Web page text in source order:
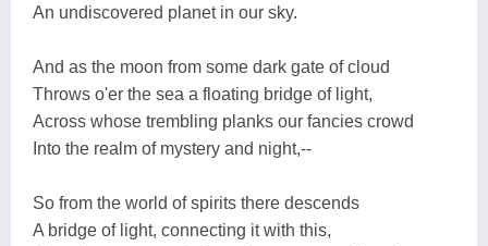
An undiscovered planet in our sky.
And as the moon from some dark gate of cloud
Throws o'er the sea a floating bridge of light,
Across whose trembling planks our fancies crowd
Into the realm of mystery and night,--
So from the world of spirits there descends
A bridge of light, connecting it with this,